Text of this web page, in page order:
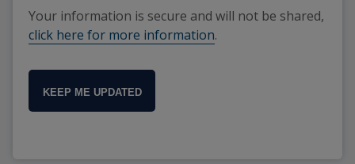
Your information is secure and will not be shared,
click here for more information.
KEEP ME UPDATED